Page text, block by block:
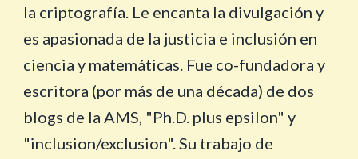
la criptografía. Le encanta la divulgación y
es apasionada de la justicia e inclusión en
ciencia y matemáticas. Fue co-fundadora y
escritora (por más de una década) de dos
blogs de la AMS, "Ph.D. plus epsilon" y
"inclusion/exclusion". Su trabajo de